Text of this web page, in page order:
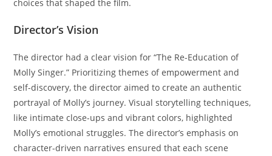
choices that shaped the film.
Director’s Vision
The director had a clear vision for “The Re-Education of
Molly Singer.” Prioritizing themes of empowerment and
self-discovery, the director aimed to create an authentic
portrayal of Molly’s journey. Visual storytelling techniques,
like intimate close-ups and vibrant colors, highlighted
Molly’s emotional struggles. The director’s emphasis on
character-driven narratives ensured that each scene